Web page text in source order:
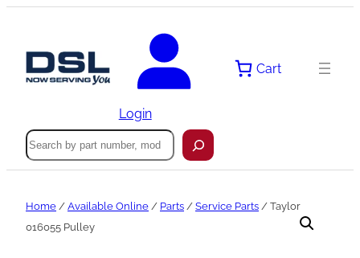
Login
Cart
Search
Home / Available Online / Parts / Service Parts / Taylor
016055 Pulley